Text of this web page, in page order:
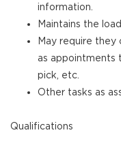
information.
Maintains the
May require they
as appointments
pick, etc.
Other tasks as
Qualifications